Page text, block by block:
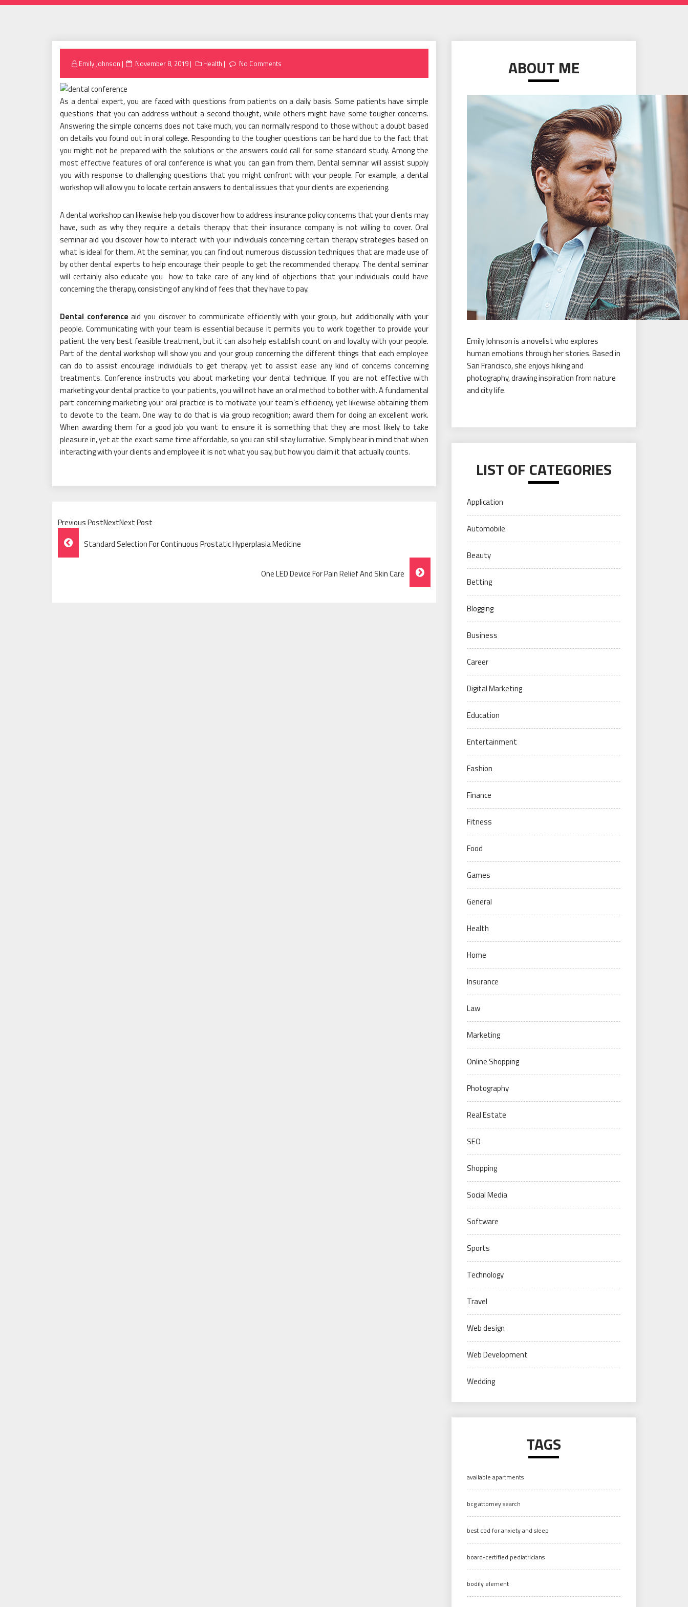
Emily Johnson
Posted
November 8, 2019 Health No Comments
As a dental expert, you are faced with questions from patients on a daily basis. Some patients have simple
questions that you can address without a second thought, while others might have some tougher concerns.
Answering the simple concerns does not take much, you can normally respond to those without a doubt based
on details you found out in oral college. Responding to the tougher questions can be hard due to the fact that
you might not be prepared with the solutions or the answers could call for some standard study. Among the
most effective features of oral conference is what you can gain from them. Dental seminar will assist supply
you with response to challenging questions that you might confront with your people. For example, a dental
workshop will allow you to locate certain answers to dental issues that your clients are experiencing.
A dental workshop can likewise help you discover how to address insurance policy concerns that your clients may
have, such as why they require a details therapy that their insurance company is not willing to cover. Oral
seminar aid you discover how to interact with your individuals concerning certain therapy strategies based on
what is ideal for them. At the seminar, you can find out numerous discussion techniques that are made use of
by other dental experts to help encourage their people to get the recommended therapy. The dental seminar
will certainly also educate you how to take care of any kind of objections that your individuals could have
concerning the therapy, consisting of any kind of fees that they have to pay.
Dental conference aid you discover to communicate efficiently with your group, but additionally with your
people. Communicating with your team is essential because it permits you to work together to provide your
patient the very best feasible treatment, but it can also help establish count on and loyalty with your people.
Part of the dental workshop will show you and your group concerning the different things that each employee
can do to assist encourage individuals to get therapy, yet to assist ease any kind of concerns concerning
treatments. Conference instructs you about marketing your dental technique. If you are not effective with
marketing your dental practice to your patients, you will not have an oral method to bother with. A fundamental
part concerning marketing your oral practice is to motivate your team’s efficiency, yet likewise obtaining them
to devote to the team. One way to do that is via group recognition; award them for doing an excellent work.
When awarding them for a good job you want to ensure it is something that they are most likely to take
pleasure in, yet at the exact same time affordable, so you can still stay lucrative. Simply bear in mind that when
interacting with your clients and employee it is not what you say, but how you claim it that actually counts.
Previous PostNextNext Post
Post
Navigation
Standard Selection For Continuous Prostatic Hyperplasia Medicine
One LED Device For Pain Relief And Skin Care
ABOUT ME
Emily Johnson is a novelist who explores
human emotions through her stories. Based in
San Francisco, she enjoys hiking and
photography, drawing inspiration from nature
and city life.
LIST OF CATEGORIES
Application
Automobile
Beauty
Betting
Blogging
Business
Career
Digital Marketing
Education
Entertainment
Fashion
Finance
Fitness
Food
Games
General
Health
Home
Insurance
Law
Marketing
Online Shopping
Photography
Real Estate
SEO
Shopping
Social Media
Software
Sports
Technology
Travel
Web design
Web Development
Wedding
TAGS
available apartments
bcg attorney search
best cbd for anxiety and sleep
board-certified pediatricians
bodily element